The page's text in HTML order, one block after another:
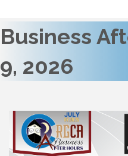
Business
9, 2026